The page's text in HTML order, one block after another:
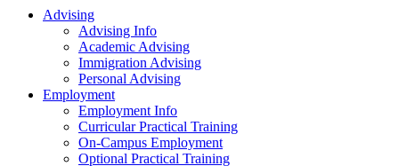
Advising
Advising Info
Academic Advising
Immigration Advising
Personal Advising
Employment
Employment Info
Curricular Practical Training
On-Campus Employment
Optional Practical Training